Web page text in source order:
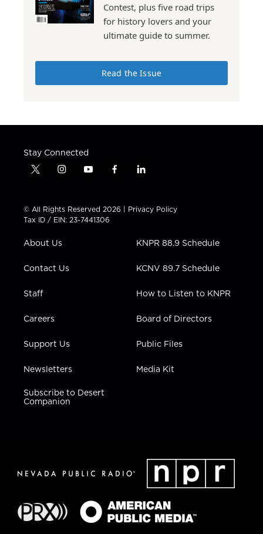
Contest, plus five road trips
for history lovers and your
ultimate guide to summer.
Read the Issue
Stay Connected
t
t
t
e
i
t
a
g
a
y
t
u
b
f
e
b
l
k
e
i
n
© All Rights Reserved 2026 | Privacy Policy
Tax ID / EIN: 23-7441306
About Us
Contact Us
Staff
Careers
Support Us
Newsletters
Subscribe to Desert
Companion
KNPR 88.9 Schedule
KCNV 89.7 Schedule
How to Listen to KNPR
Board of Directors
Public Files
Media Kit